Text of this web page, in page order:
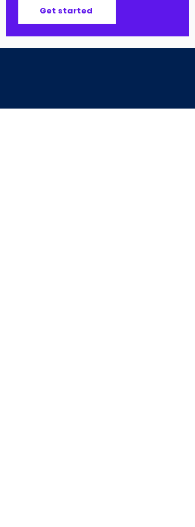
Get started